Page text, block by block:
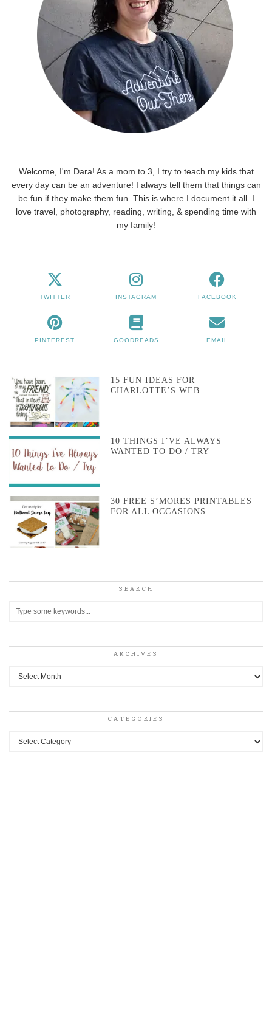
Welcome, I'm Dara! As a mom to 3, I try to teach my kids that
every day can be an adventure! I always tell them that things can
be fun if they make them fun. This is where I document it all. I
love travel, photography, reading, writing, & spending time with
my family!
TWITTER INSTAGRAM FACEBOOK
PINTEREST GOODREADS EMAIL
15 FUN IDEAS FOR
CHARLOTTE’S WEB
10 THINGS I’VE ALWAYS
WANTED TO DO / TRY
30 FREE S’MORES PRINTABLES
FOR ALL OCCASIONS
SEARCH
ARCHIVES
Archives
CATEGORIES
Categories